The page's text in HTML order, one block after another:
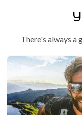
There's always a